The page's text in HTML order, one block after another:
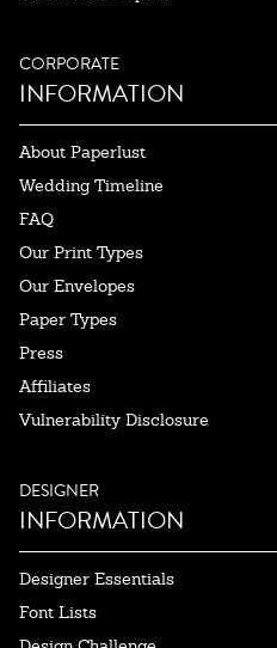
CORPORATE
INFORMATION
About Paperlust
Wedding Timeline
FAQ
Our Print Types
Our Envelopes
Paper Types
Press
Affiliates
Vulnerability Disclosure
DESIGNER
INFORMATION
Designer Essentials
Font Lists